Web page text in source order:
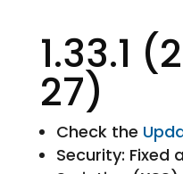
1.33.1
27)
Check the
Security: Fixed